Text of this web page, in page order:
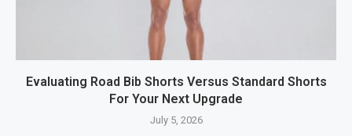
Evaluating Road Bib Shorts Versus Standard Shorts
For Your Next Upgrade
July 5, 2026